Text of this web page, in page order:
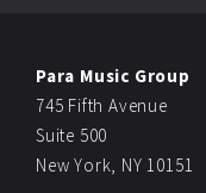
Para Music Group
745 Fifth Avenue
Suite 500
New York, NY 10151